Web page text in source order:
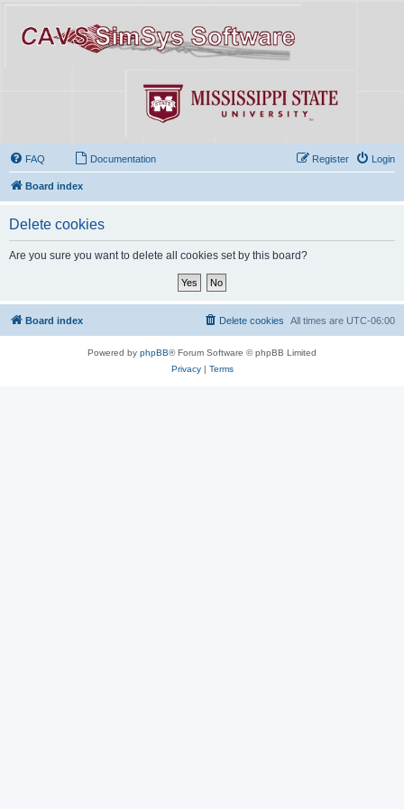
FAQ Documentation Login
Register
Board index
Delete cookies
Are you sure you want to delete all cookies set by this board?
Board index All times are UTC-06:00
Delete cookies
Powered by phpBB® Forum Software © phpBB Limited
Privacy| Terms